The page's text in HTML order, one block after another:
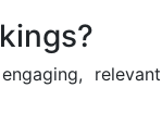
relevant